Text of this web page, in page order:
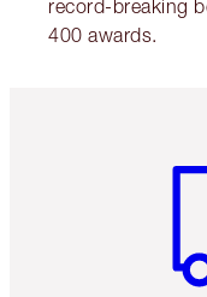
record-breaking
400 awards.